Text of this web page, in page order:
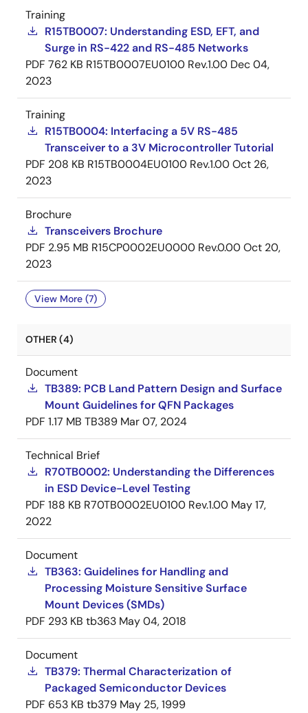
Training
R15TB0007: Understanding ESD, EFT, and
Surge in RS-422 and RS-485 Networks
PDF 762 KB R15TB0007EU0100 Rev.1.00 Dec 04,
2023
Training
R15TB0004: Interfacing a 5V RS-485
Transceiver to a 3V Microcontroller Tutorial
PDF 208 KB R15TB0004EU0100 Rev.1.00Oct 26,
2023
Brochure
Transceivers Brochure
PDF 2.95 MB R15CP0002EU0000 Rev.0.00Oct 20,
2023
View More (7)
OTHER (4)
Document
TB389: PCB Land Pattern Design and Surface
Mount Guidelines for QFN Packages
PDF 1.17 MB TB389 Mar 07, 2024
Technical Brief
R70TB0002: Understanding the Differences
in ESD Device-Level Testing
PDF 188 KB R70TB0002EU0100 Rev.1.00 May 17,
2022
Document
TB363: Guidelines for Handling and
Processing Moisture Sensitive Surface
Mount Devices (SMDs)
PDF 293 KB tb363 May 04, 2018
Document
TB379: Thermal Characterization of
Packaged Semiconductor Devices
PDF 653 KB tb379 May 25, 1999